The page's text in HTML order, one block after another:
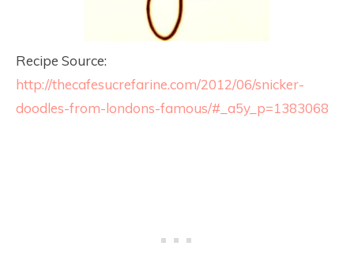
Recipe Source:
http://thecafesucrefarine.com/2012/06/snicker-
doodles-from-londons-famous/#_a5y_p=1383068